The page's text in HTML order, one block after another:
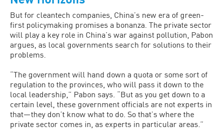
But for cleantech companies, China’s new era of green-
first policymaking promises a bonanza. The private sector
will play a key role in China’s war against pollution, Pabon
argues, as local governments search for solutions to their
problems.
“The government will hand down a quota or some sort of
regulation to the provinces, who will pass it down to the
local leadership,” Pabon says. “But as you get down to a
certain level, these government officials are not experts in
that—they don’t know what to do. So that’s where the
private sector comes in, as experts in particular areas.”